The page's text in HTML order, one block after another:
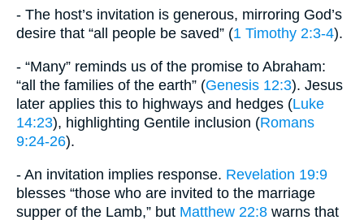
- The host’s invitation is generous, mirroring God’s
desire that “all people be saved” (1 Timothy 2:3-4).
- “Many” reminds us of the promise to Abraham:
“all the families of the earth” (Genesis 12:3). Jesus
later applies this to highways and hedges (Luke
14:23), highlighting Gentile inclusion (Romans
9:24-26).
- An invitation implies response. Revelation 19:9
blesses “those who are invited to the marriage
supper of the Lamb,” but Matthew 22:8 warns that